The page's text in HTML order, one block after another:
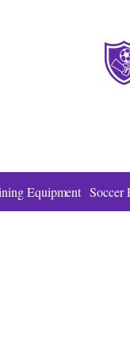
Equipment Soccer